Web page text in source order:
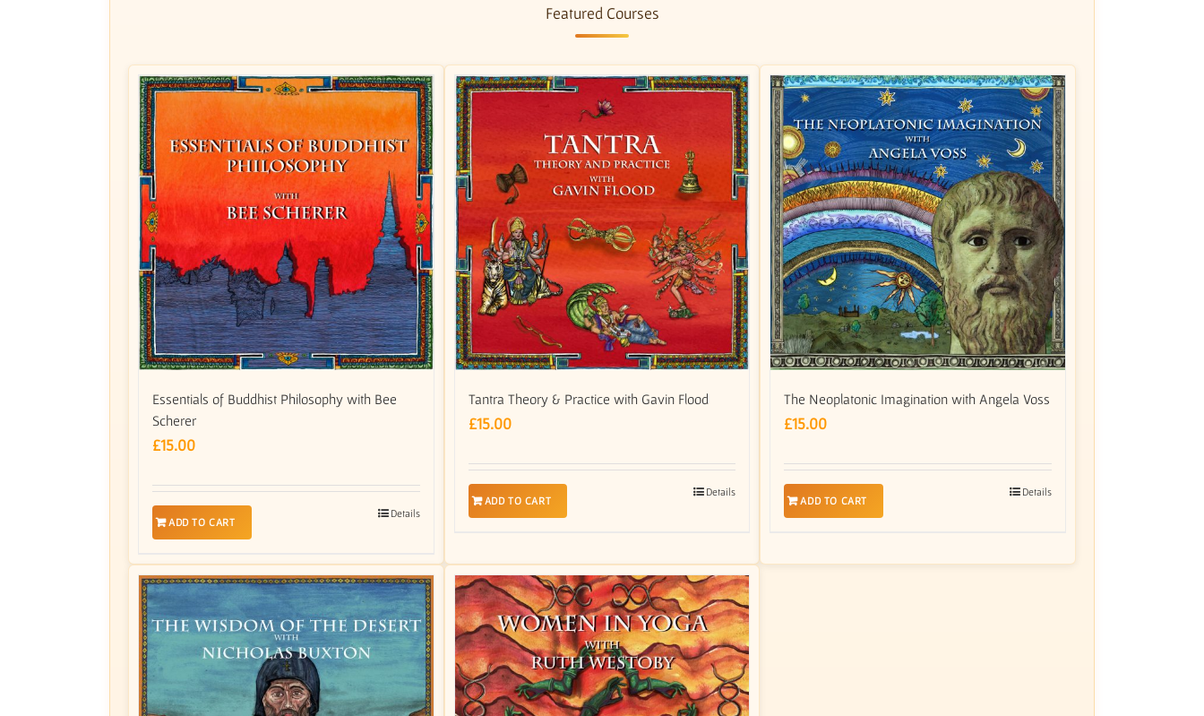
Featured Courses
Essentials of Buddhist Philosophy with Bee
Scherer
£15.00
ADD TO CART
Details
Tantra Theory & Practice with Gavin Flood
£15.00
ADD TO CART
Details
The Neoplatonic Imagination with Angela Voss
£15.00
ADD TO CART
Details